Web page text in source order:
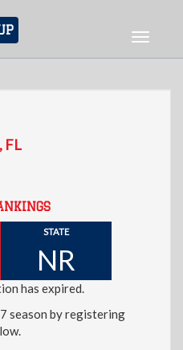
Toggle
, FL
STATE
NR
has expired.
season by registering